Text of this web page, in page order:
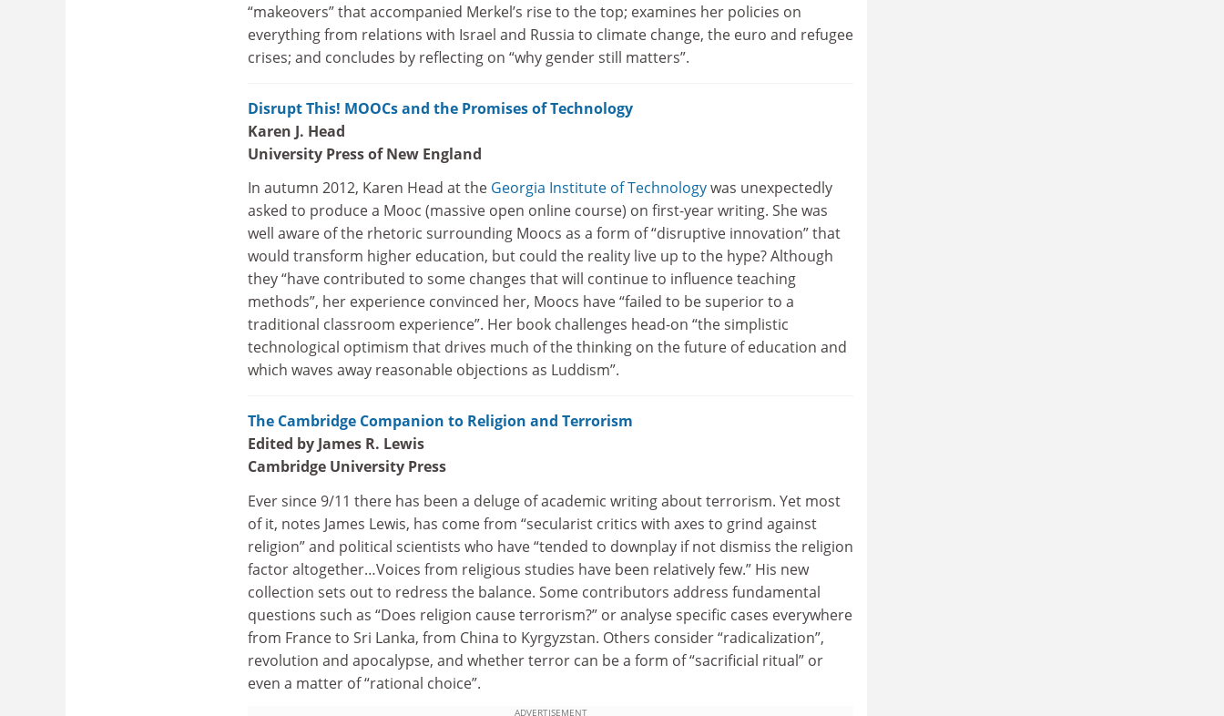
“makeovers” that accompanied Merkel’s rise to the top; examines her policies on
everything from relations with Israel and Russia to climate change, the euro and refugee
crises; and concludes by reflecting on “why gender still matters”.
Disrupt This! MOOCs and the Promises of Technology
Karen J. Head
University Press of New England
In autumn 2012, Karen Head at the Georgia Institute of Technologywas unexpectedly
asked to produce a Mooc (massive open online course) on first-year writing. She was
well aware of the rhetoric surrounding Moocs as a form of “disruptive innovation” that
would transform higher education, but could the reality live up to the hype? Although
they “have contributed to some changes that will continue to influence teaching
methods”, her experience convinced her, Moocs have “failed to be superior to a
traditional classroom experience”. Her book challenges head-on “the simplistic
technological optimism that drives much of the thinking on the future of education and
which waves away reasonable objections as Luddism”.
The Cambridge Companion to Religion and Terrorism
Edited by James R. Lewis
Cambridge University Press
Ever since 9/11 there has been a deluge of academic writing about terrorism. Yet most
of it, notes James Lewis, has come from “secularist critics with axes to grind against
religion” and political scientists who have “tended to downplay if not dismiss the religion
factor altogether…Voices from religious studies have been relatively few.” His new
collection sets out to redress the balance. Some contributors address fundamental
questions such as “Does religion cause terrorism?” or analyse specific cases everywhere
from France to Sri Lanka, from China to Kyrgyzstan. Others consider “radicalization”,
revolution and apocalypse, and whether terror can be a form of “sacrificial ritual” or
even a matter of “rational choice”.
ADVERTISEMENT